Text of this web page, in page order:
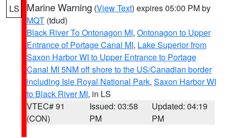
LS Marine Warning (View Text) expires 05:00 PM by
MQT (tdud)
Black River To Ontonagon MI, Ontonagon to Upper
Entrance of Portage Canal MI, Lake Superior from
Saxon Harbor WI to Upper Entrance to Portage
Canal MI 5NM off shore to the US/Canadian border
including Isle Royal National Park, Saxon Harbor WI
to Black River MI, in LS
VTEC# 91
(CON)
Issued: 03:58
PM
Updated: 04:19
PM